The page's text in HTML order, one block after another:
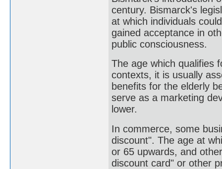
century. Bismarck's
at which individuals
gained acceptance in
public consciousness.
The age which qualifies
contexts, it is usually
benefits for the elderly
serve as a marketing
lower.
In commerce, some
discount". The age at
or 65 upwards, and
discount card" or other